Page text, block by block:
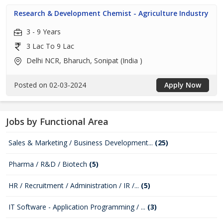
Research & Development Chemist - Agriculture Industry
3 - 9 Years
3 Lac To 9 Lac
Delhi NCR, Bharuch, Sonipat (India )
Posted on 02-03-2024 Apply Now
Jobs by Functional Area
Sales & Marketing / Business Development... (25)
Pharma / R&D / Biotech (5)
HR / Recruitment / Administration / IR /... (5)
IT Software - Application Programming / ... (3)